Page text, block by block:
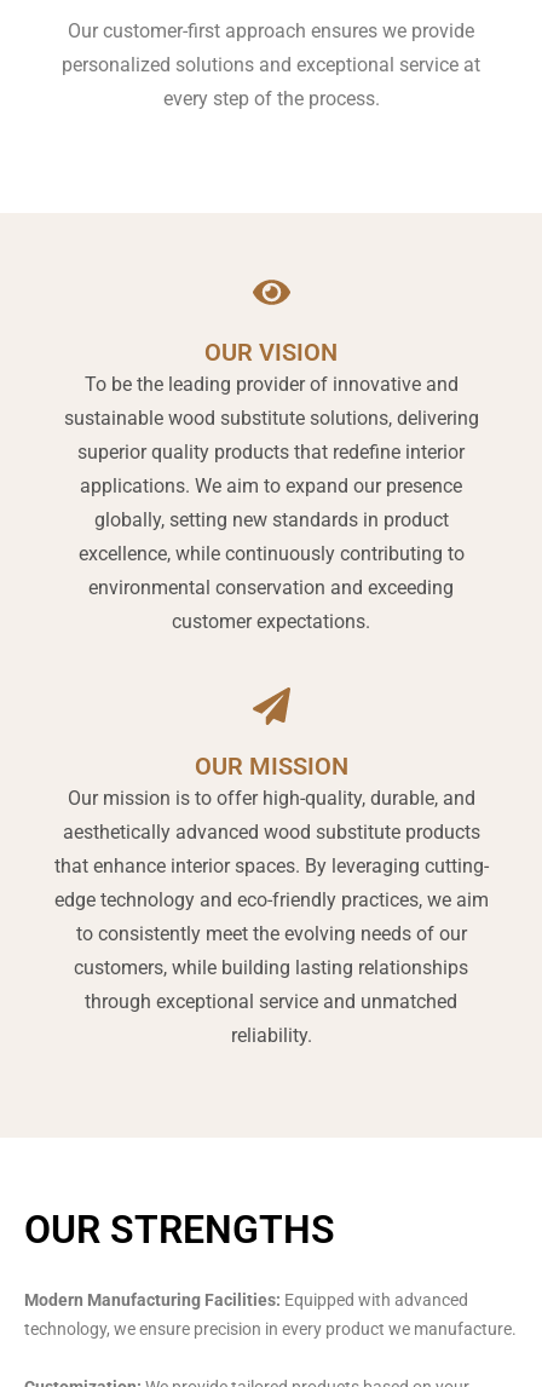
Our customer-first approach ensures we provide
personalized solutions and exceptional service at
every step of the process.
OUR VISION
To be the leading provider of innovative and
sustainable wood substitute solutions, delivering
superior quality products that redefine interior
applications. We aim to expand our presence
globally, setting new standards in product
excellence, while continuously contributing to
environmental conservation and exceeding
customer expectations.
OUR MISSION
Our mission is to offer high-quality, durable, and
aesthetically advanced wood substitute products
that enhance interior spaces. By leveraging cutting-
edge technology and eco-friendly practices, we aim
to consistently meet the evolving needs of our
customers, while building lasting relationships
through exceptional service and unmatched
reliability.
OUR STRENGTHS
Modern Manufacturing Facilities: Equipped with advanced
technology, we ensure precision in every product we manufacture.